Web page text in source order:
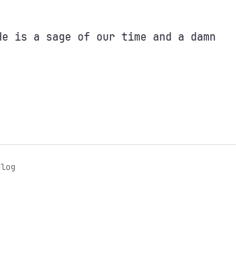
a sage of our time and a damn